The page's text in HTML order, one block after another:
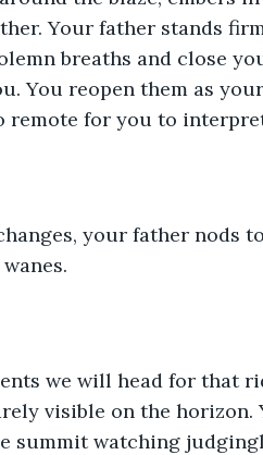
Your father stands
breaths and close
You reopen them as
remote for you to
your father nods
we will head for that
visible on the
summit watching